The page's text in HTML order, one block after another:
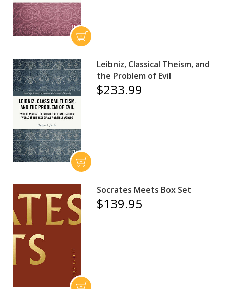
Leibniz, Classical Theism, and
the Problem of Evil
$233.99
Socrates Meets Box Set
$139.95